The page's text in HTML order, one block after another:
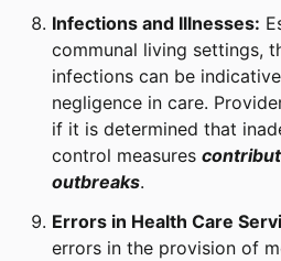
Infections and Illnesses:
communal living settings,
infections can be
negligence in care.
if it is determined that
control measures
outbreaks.
Errors in Health Care
errors in the provision of